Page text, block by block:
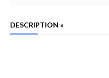
DESCRIPTION »